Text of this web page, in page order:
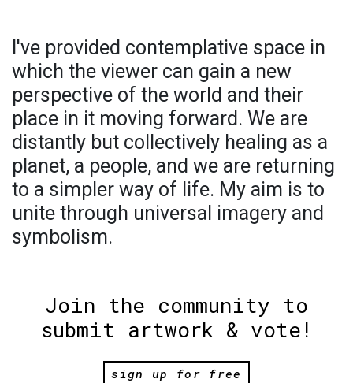
I've provided contemplative space in
which the viewer can gain a new
perspective of the world and their
place in it moving forward. We are
distantly but collectively healing as a
planet, a people, and we are returning
to a simpler way of life. My aim is to
unite through universal imagery and
symbolism.
Join the community to
submit artwork & vote!
sign up for free